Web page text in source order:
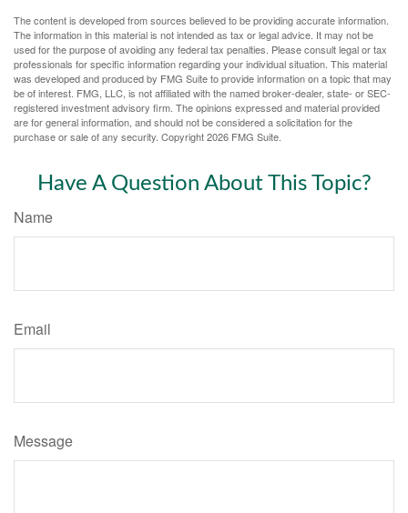
The content is developed from sources believed to be providing accurate information.
The information in this material is not intended as tax or legal advice. It may not be
used for the purpose of avoiding any federal tax penalties. Please consult legal or tax
professionals for specific information regarding your individual situation. This material
was developed and produced by FMG Suite to provide information on a topic that may
be of interest. FMG, LLC, is not affiliated with the named broker-dealer, state- or SEC-
registered investment advisory firm. The opinions expressed and material provided
are for general information, and should not be considered a solicitation for the
purchase or sale of any security. Copyright2026 FMG Suite.
Have A Question About This Topic?
Name
Email
Message